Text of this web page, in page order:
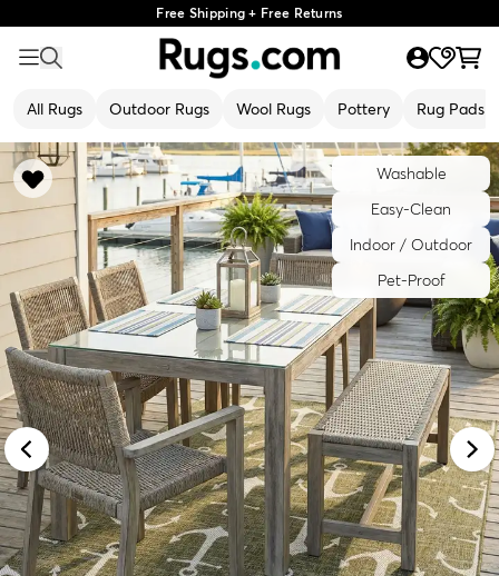
Free Shipping + Free Returns
All Rugs Outdoor Rugs Wool Rugs Pottery Rug Pads
Washable
Easy-Clean
Indoor / Outdoor
Pet-Proof